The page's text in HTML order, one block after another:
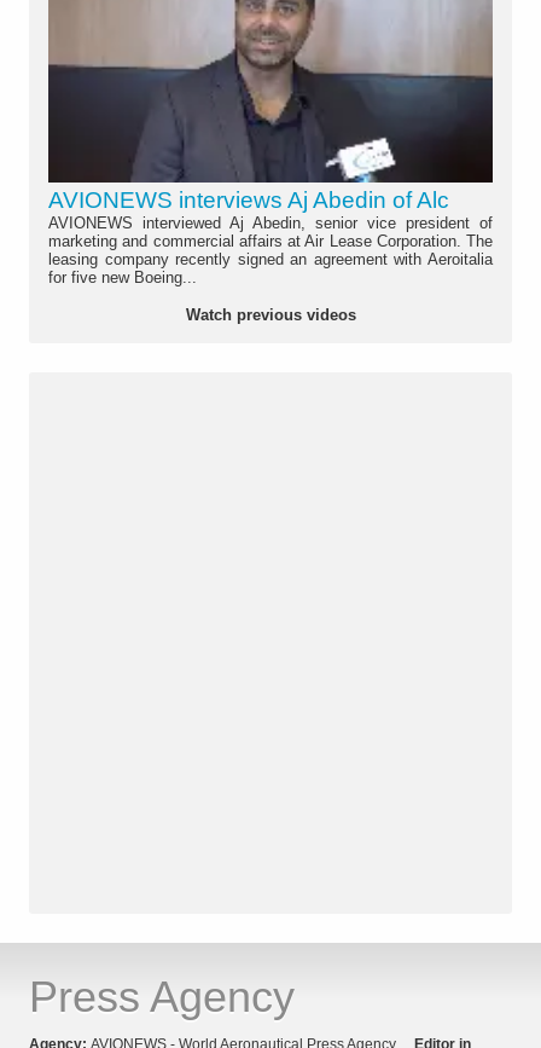
AVIONEWS interviews Aj Abedin of Alc
AVIONEWS interviewed Aj Abedin, senior vice president of
marketing and commercial affairs at Air Lease Corporation. The
leasing company recently signed an agreement with Aeroitalia
for five new Boeing...
Watch previous videos
Press Agency
Agency: AVIONEWS - World Aeronautical Press Agency Editor in